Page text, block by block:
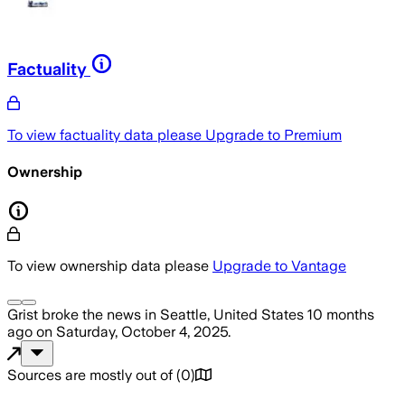
Factuality
To view factuality data please Upgrade to Premium
Ownership
To view ownership data please Upgrade to Vantage
Grist broke the news in Seattle, United States 10 months
ago on Saturday, October 4, 2025.
Sources are mostly out of (0)